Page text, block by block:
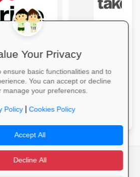
Mr Price
with up
uniforms, shoes
stocks last!
From laptops and
stationery and
savings and free
camera_alt flutter_dash
Your Privacy
ensure basic functionalities and to
You can accept or decline
manage your preferences.
Policy|Cookies Policy
Accept All
Decline All